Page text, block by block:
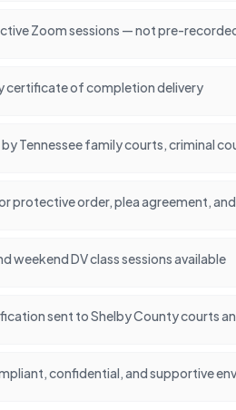
Zoom sessions — not pre-
certificate of completion delivery
Tennessee family courts, criminal
protective order, plea agreement, and
weekend DV class sessions available
sent to Shelby County courts
confidential, and supportive